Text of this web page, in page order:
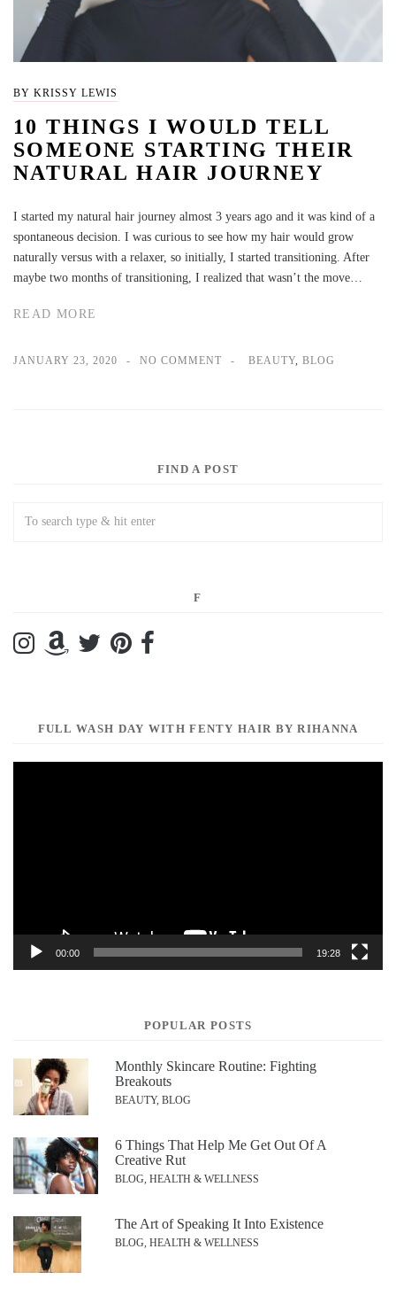
BY KRISSY LEWIS
10 THINGS I WOULD TELL
SOMEONE STARTING THEIR
NATURAL HAIR JOURNEY
I started my natural hair journey almost 3 years ago and it was kind of a
spontaneous decision. I was curious to see how my hair would grow
naturally versus with a relaxer, so initially, I started transitioning. After
maybe two months of transitioning, I realized that wasn’t the move…
READ MORE
JANUARY 23, 2020 NO COMMENT BEAUTY BLOG
FIND A POST
F
FULL WASH DAY WITH FENTY HAIR BY RIHANNA
00:00 19:28
POPULAR POSTS
Monthly Skincare Routine: Fighting
Breakouts
BEAUTY, BLOG
6 Things That Help Me Get Out Of A
Creative Rut
BLOG, HEALTH & WELLNESS
The Art of Speaking It Into Existence
BLOG, HEALTH & WELLNESS